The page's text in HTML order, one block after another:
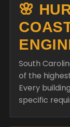
🌸
South
of the
Every
specific